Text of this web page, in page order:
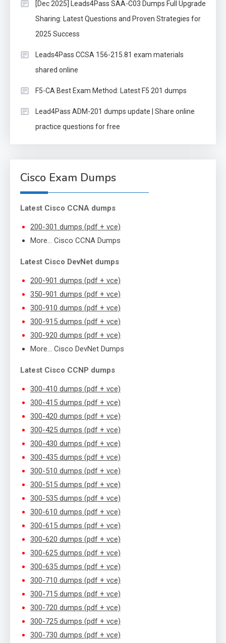
[Dec 2025] Leads4Pass SAA-C03 Dumps Full Upgrade
Sharing: Latest Questions and Proven Strategies for
2025 Success
Leads4Pass CCSA 156-215.81 exam materials
shared online
F5-CA Best Exam Method: Latest F5 201 dumps
Lead4Pass ADM-201 dumps update | Share online
practice questions for free
Cisco Exam Dumps
Latest Cisco CCNA dumps
200-301 dumps (pdf + vce)
More… Cisco CCNA Dumps
Latest Cisco DevNet dumps
200-901 dumps (pdf + vce)
350-901 dumps (pdf + vce)
300-910 dumps (pdf + vce)
300-915 dumps (pdf + vce)
300-920 dumps (pdf + vce)
More… Cisco DevNet Dumps
Latest Cisco CCNP dumps
300-410 dumps (pdf + vce)
300-415 dumps (pdf + vce)
300-420 dumps (pdf + vce)
300-425 dumps (pdf + vce)
300-430 dumps (pdf + vce)
300-435 dumps (pdf + vce)
300-510 dumps (pdf + vce)
300-515 dumps (pdf + vce)
300-535 dumps (pdf + vce)
300-610 dumps (pdf + vce)
300-615 dumps (pdf + vce)
300-620 dumps (pdf + vce)
300-625 dumps (pdf + vce)
300-635 dumps (pdf + vce)
300-710 dumps (pdf + vce)
300-715 dumps (pdf + vce)
300-720 dumps (pdf + vce)
300-725 dumps (pdf + vce)
300-730 dumps (pdf + vce)